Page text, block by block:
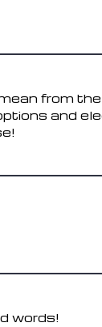
from
and
words!